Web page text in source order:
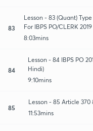
83
Lesson - 83 (Quant)
For IBPS PO/CLERK
8:03mins
84
Lesson - 84 IBPS PO
Hindi)
9:10mins
85
Lesson - 85 Article
11:53mins